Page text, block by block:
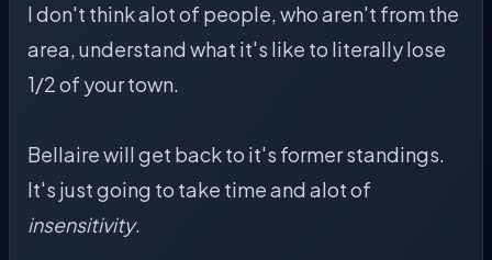
I don't think alot of people, who aren't from the
area, understand what it's like to literally lose
1/2 of your town.
Bellaire will get back to it's former standings.
It's just going to take time and alot of
insensitivity.